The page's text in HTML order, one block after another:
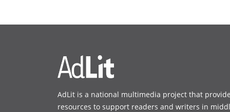
new
new
AdLit is a national multimedia project that
resources to support readers and writers in